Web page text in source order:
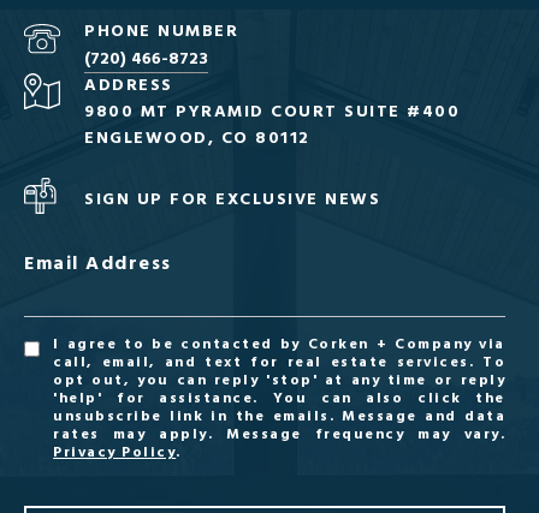
PHONE NUMBER
(720) 466-8723
ADDRESS
9800 MT PYRAMID COURT SUITE #400
ENGLEWOOD, CO 80112
SIGN UP FOR EXCLUSIVE NEWS
Email Address
I agree to be contacted by Corken + Company via
call, email, and text for real estate services. To
opt out, you can reply 'stop' at any time or reply
'help' for assistance. You can also click the
unsubscribe link in the emails. Message and data
rates may apply. Message frequency may vary.
Privacy Policy.